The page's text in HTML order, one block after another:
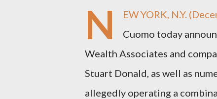
N
EW YORK, N.Y.
Cuomo today
Wealth Associates and
Stuart Donald, as well as
allegedly operating a